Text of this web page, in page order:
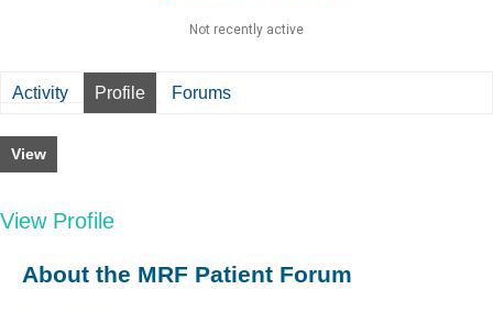
Not recently active
Activity Profile Forums
View
View Profile
About the MRF Patient Forum